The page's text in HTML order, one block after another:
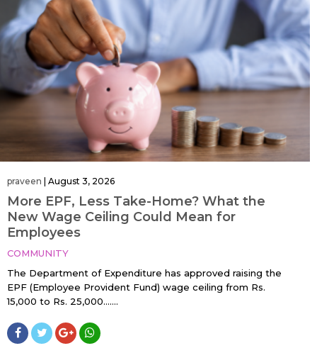
praveen August 3, 2026
More EPF, Less Take-Home? What the
New Wage Ceiling Could Mean for
Employees
COMMUNITY
The Department of Expenditure has approved raising the
EPF (Employee Provident Fund) wage ceiling from Rs.
15,000 to Rs. 25,000…....